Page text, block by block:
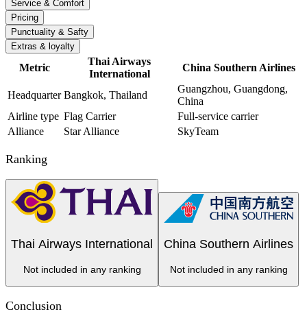
Service & Comfort
Pricing
Punctuality & Safty
Extras & loyalty
Metric
Thai Airways
International
China Southern Airlines
Headquarter Bangkok, Thailand
Guangzhou, Guangdong,
China
Airline type Flag Carrier
Full-service carrier
Alliance
Star Alliance SkyTeam
Ranking
Thai Airways International
Not included in any ranking
China Southern Airlines
Not included in any ranking
Conclusion